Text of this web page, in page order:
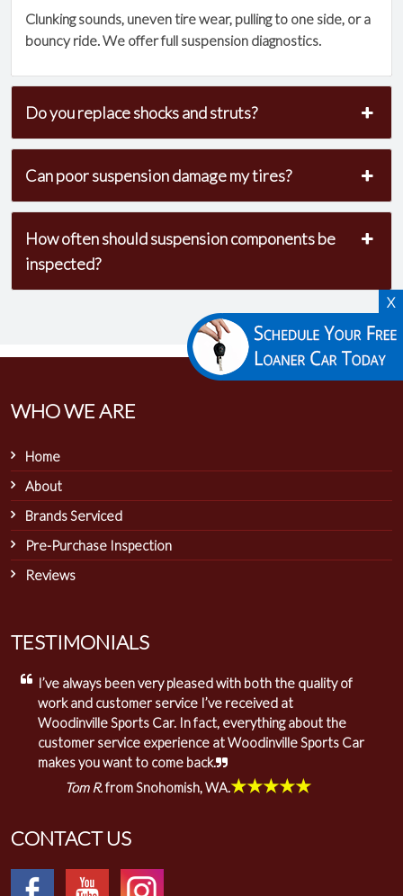
X
Clunking sounds, uneven tire wear, pulling to one side, or a
bouncy ride. We offer full suspension diagnostics.
Do you replace shocks and struts?
Can poor suspension damage my tires?
How often should suspension components be
inspected?
WHO WE ARE
Home
About
Brands Serviced
Pre-Purchase Inspection
Reviews
TESTIMONIALS
I’ve always been very pleased with both the quality of
work and customer service I’ve received at
Woodinville Sports Car. In fact, everything about the
customer service experience at Woodinville Sports Car
makes you want to come back.
Tom R. from Snohomish, WA.★★★★★
CONTACT US